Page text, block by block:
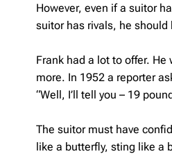
However, even if a suitor
suitor has rivals, he
Frank had a lot to offer.
more. In 1952 a reporter
“Well, I’ll tell you – 19
The suitor must have
like a butterfly, sting like a